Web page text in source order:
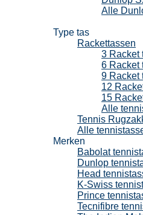
Alle
Type tas
Rackettassen
3 Racket
6 Racket
9 Racket
12
15
Alle
Tennis
Alle
Merken
Babolat
Dunlop
Head
K-Swiss
Prince
Tecnifibre